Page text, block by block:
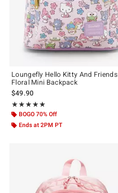
Loungefly Hello Kitty And Friends
Floral Mini Backpack
$49.90
★★★★★
Rating, 5 out of 5
★★★★★
BOGO 70% Off
Ends at 2PM PT